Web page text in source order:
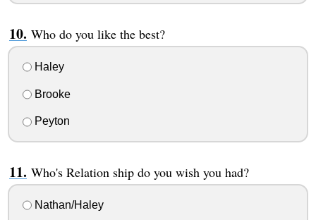
Who do you like the best?
Haley
Brooke
Peyton
Who's Relation ship do you wish you had?
Nathan/Haley